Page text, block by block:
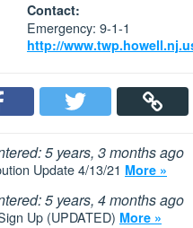
Contact:
Emergency: 9-1-1
http://
5 years, 3 months ago
Update 4/13/21 More »
5 years, 4 months ago
Up (UPDATED) More »